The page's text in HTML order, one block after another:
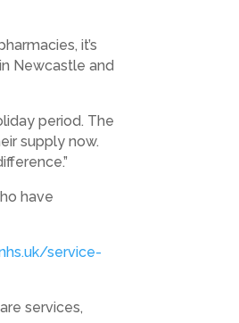
it’s
Newcastle and
period. The
supply now.
have
service-
services,